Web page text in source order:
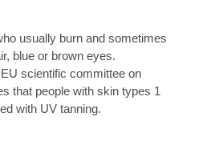
usually burn and sometimes
blue or brown eyes.
scientific committee on
that people with skin types 1
with UV tanning.